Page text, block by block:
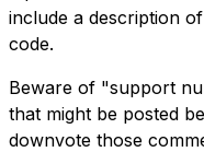
include a description
code.
Beware of "support
that might be posted
downvote those